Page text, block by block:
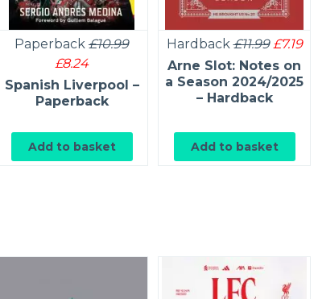
Paperback £10.99
£8.24
Spanish Liverpool –
Paperback
Add to basket
Hardback £11.99 £7.19
Arne Slot: Notes on
a Season 2024/2025
– Hardback
Add to basket